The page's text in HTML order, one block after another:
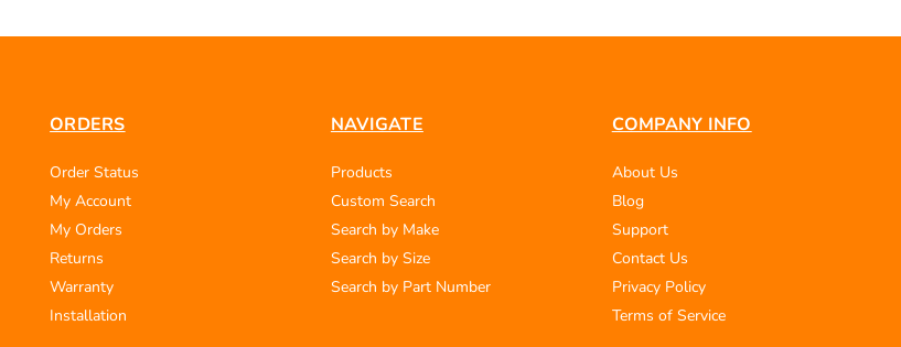
ORDERS
Order Status
My Account
My Orders
Returns
Warranty
Installation
NAVIGATE
Products
Custom Search
Search by Make
Search by Size
Search by Part Number
COMPANY INFO
About Us
Blog
Support
Contact Us
Privacy Policy
Terms of Service